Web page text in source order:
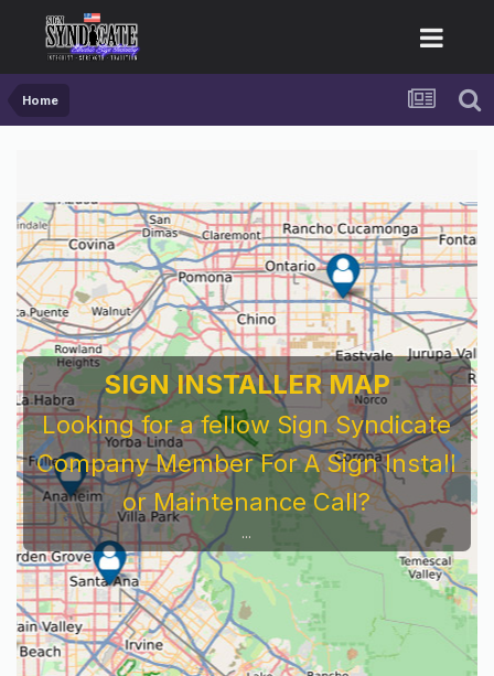
Home
SIGN INSTALLER MAP
Looking for a fellow Sign Syndicate
Company Member For A Sign Install
or Maintenance Call?
...